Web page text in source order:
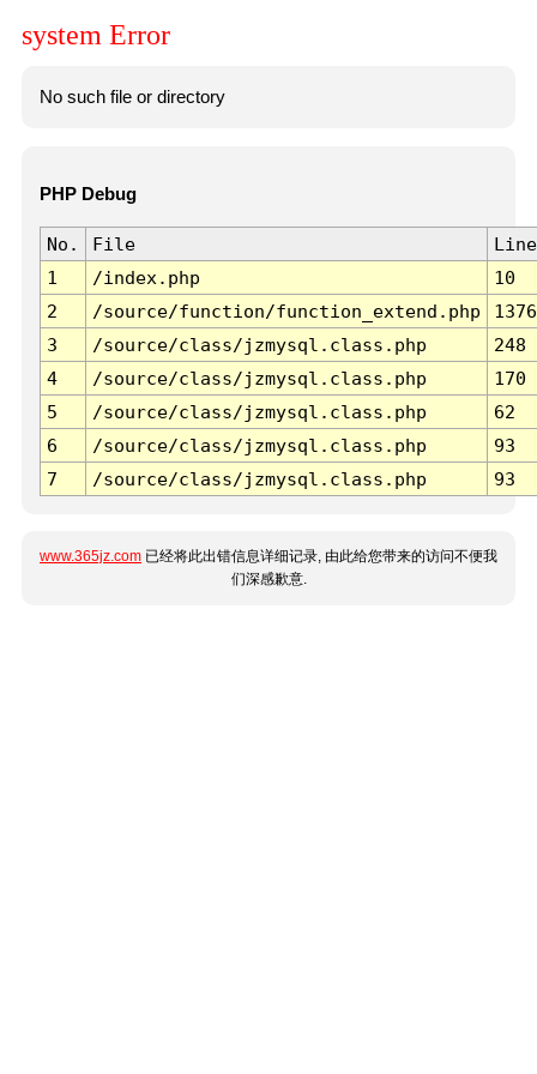
system Error
No such file or directory
PHP Debug
No. File
Line
1
/index.php
10
2
/source/function/function_extend.php
1376
3
/source/class/jzmysql.class.php
248
4
/source/class/jzmysql.class.php
170
5
/source/class/jzmysql.class.php
62
6
/source/class/jzmysql.class.php
93
7
/source/class/jzmysql.class.php 93
www.365jz.com 已经将此出错信息详细记录, 由此给您带来的访问不便我
们深感歉意.